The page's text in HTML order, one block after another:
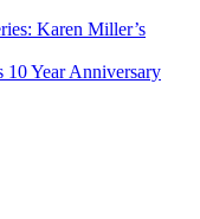
Karen Miller’s
10 Year Anniversary